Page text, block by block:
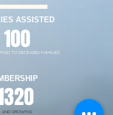
ASSISTED
100
TO DECEASED FAMILIES
AND GROWING